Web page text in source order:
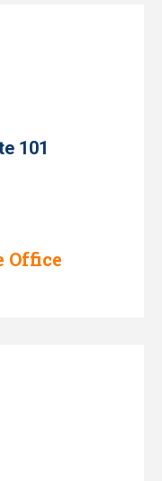
101
Office